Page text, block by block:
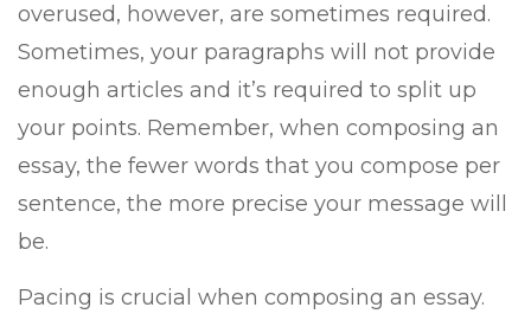
overused, however, are sometimes required.
Sometimes, your paragraphs will not provide
enough articles and it’s required to split up
your points. Remember, when composing an
essay, the fewer words that you compose per
sentence, the more precise your message will
be.
Pacing is crucial when composing an essay.